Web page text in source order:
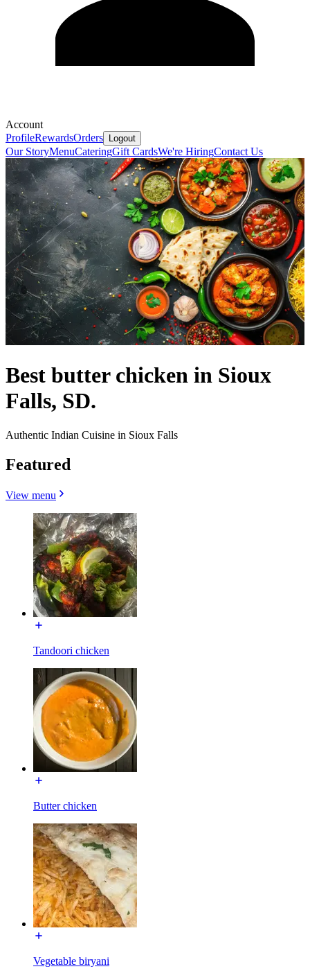
Account
ProfileRewardsOrders Logout
Our StoryMenuCateringGift CardsWe're HiringContact Us
Best butter chicken in Sioux
Falls, SD.
Authentic Indian Cuisine in Sioux Falls
Featured
View menu
Tandoori chicken
Butter chicken
Vegetable biryani